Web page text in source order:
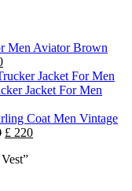
Aviator Brown
Jacket For Men
Men Vintage
£ 220